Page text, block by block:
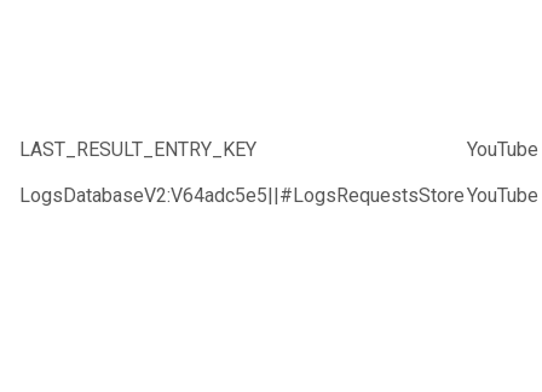
LAST_RESULT_ENTRY_KEY
YouTube
LogsDatabaseV2:V64adc5e5||#LogsRequestsStoreYouTube